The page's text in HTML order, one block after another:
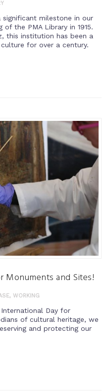
significant milestone in our
the PMA Library in 1915.
this institution has been a
for over a century.
Monuments and Sites!
, WORKING
Day for
of cultural heritage, we
and protecting our